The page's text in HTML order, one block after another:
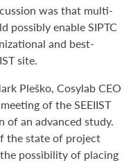
was that multi-
possibly enable SIPTC
and best-
site.
Pleško, Cosylab CEO
of the SEEIIST
an advanced study.
the state of project
possibility of placing